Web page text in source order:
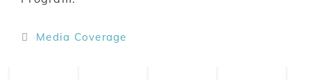
Media Coverage